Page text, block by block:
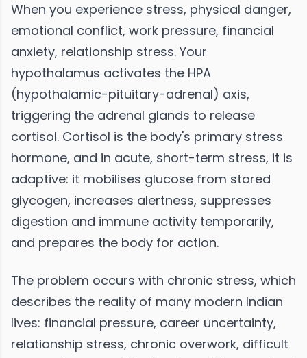
When you experience stress, physical danger,
emotional conflict, work pressure, financial
anxiety, relationship stress. Your
hypothalamus activates the HPA
(hypothalamic-pituitary-adrenal) axis,
triggering the adrenal glands to release
cortisol. Cortisol is the body's primary stress
hormone, and in acute, short-term stress, it is
adaptive: it mobilises glucose from stored
glycogen, increases alertness, suppresses
digestion and immune activity temporarily,
and prepares the body for action.
The problem occurs with chronic stress, which
describes the reality of many modern Indian
lives: financial pressure, career uncertainty,
relationship stress, chronic overwork, difficult